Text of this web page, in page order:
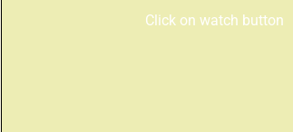
Click on watch button